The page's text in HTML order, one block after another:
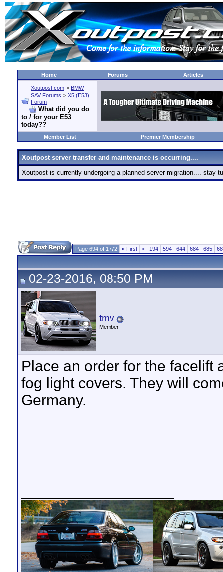
Home Forums Articles
Xoutpost.com > BMW
SAV Forums > X5 (E53)
Forum
What did you do
to / for your E53
today??
Member List Premier Membership
Xoutpost server transfer and maintenance is occurring....
Xoutpost is currently undergoing a planned server migration.... stay
Page 694 of 1772 « First < 194 594 644 684 685
02-23-2016, 08:50 PM
tmv
Member
Place an order for the facelift
fog light covers. They will
Germany.